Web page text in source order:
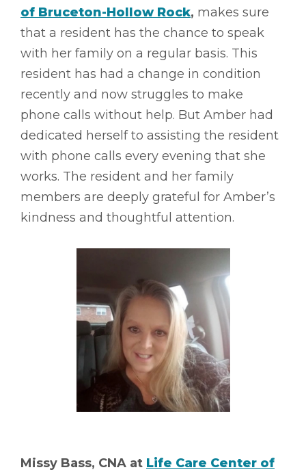
of Bruceton-Hollow Rock, makes sure
that a resident has the chance to speak
with her family on a regular basis. This
resident has had a change in condition
recently and now struggles to make
phone calls without help. But Amber had
dedicated herself to assisting the resident
with phone calls every evening that she
works. The resident and her family
members are deeply grateful for Amber’s
kindness and thoughtful attention.
Missy Bass, CNA at Life Care Center of